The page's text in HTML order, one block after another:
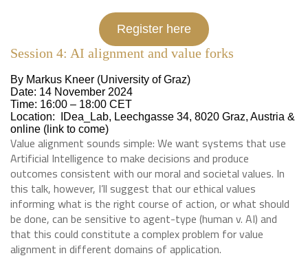
Register here
Session 4: AI alignment and value forks
By Markus Kneer (University of Graz)
Date: 14 November 2024
Time: 16:00 – 18:00 CET
Location:
IDea_Lab, Leechgasse 34, 8020 Graz, Austria &
online (link to come)
Value alignment sounds simple: We want systems that use
Artificial Intelligence to make decisions and produce
outcomes consistent with our moral and societal values. In
this talk, however, I’ll suggest that our ethical values
informing what is the right course of action, or what should
be done, can be sensitive to agent-type (human v. AI) and
that this could constitute a complex problem for value
alignment in different domains of application.